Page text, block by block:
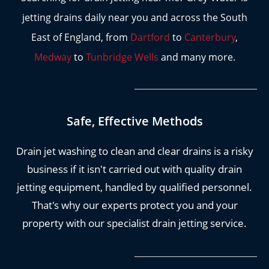
to operate it according to strict safety guidelines
that are designed to protect you, your home
and themselves.
Our engineers are certified in advanced drain
jetting techniques, which is especially important
in older drainage systems where aged clay pipes
can easily be damaged by improper application of
this method.Don't risk using an uninsured or
inexperienced drainage company, you can use our
jetting drains daily near you and across the South
East of England, from Dartford to Canterbury,
Medwayto Tunbridge Wells and many more.
Safe, Effective Methods
Drain jet washing to clean and clear drains is a risky
business if it isn't carried out with quality drain
jetting equipment, handled by qualified personnel.
That's why our experts protect you and your
property with our specialist drain jetting service.